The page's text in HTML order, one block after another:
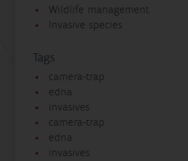
Wildlife management
Invasive species
Tags
camera-trap
edna
invasives
camera-trap
edna
invasives